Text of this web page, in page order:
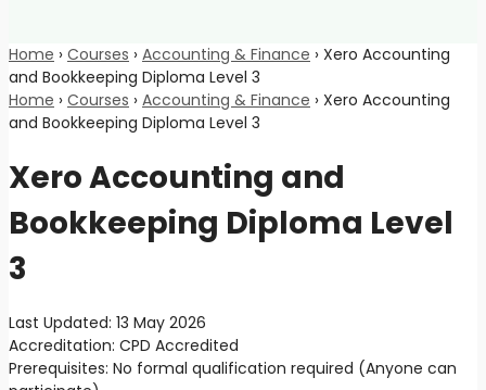
Home › Courses › Accounting & Finance › Xero Accounting
and Bookkeeping Diploma Level 3
Home › Courses › Accounting & Finance › Xero Accounting
and Bookkeeping Diploma Level 3
Xero Accounting and
Bookkeeping Diploma Level
3
Last Updated: 13 May 2026
Accreditation: CPD Accredited
Prerequisites: No formal qualification required (Anyone can